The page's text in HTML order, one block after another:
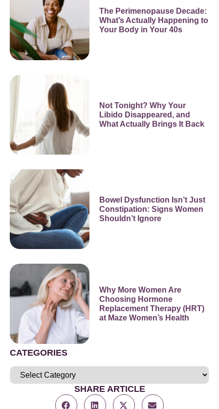
The Perimenopause Decade:
What’s Actually Happening to
Your Body in Your 40s
Not Tonight? Why Your
Libido Disappeared, and
What Actually Brings It Back
Bowel Dysfunction Isn’t Just
Constipation: Signs Women
Shouldn’t Ignore
Why More Women Are
Choosing Hormone
Replacement Therapy (HRT)
at Maze Women’s Health
CATEGORIES
SHARE ARTICLE